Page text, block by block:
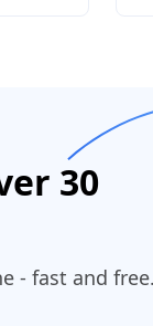
30
- fast and free.